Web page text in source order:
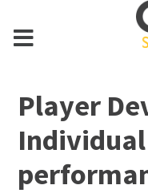
Player